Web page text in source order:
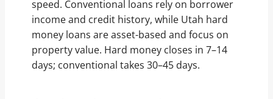
speed. Conventional loans rely on borrower
income and credit history, while Utah hard
money loans are asset-based and focus on
property value. Hard money closes in 7–14
days; conventional takes 30–45 days.